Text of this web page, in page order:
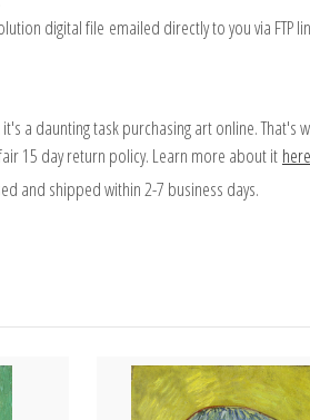
digital file emailed directly to you via FTP
a daunting task purchasing art online. That's
15 day return policy. Learn more about it here
and shipped within 2-7 business days.